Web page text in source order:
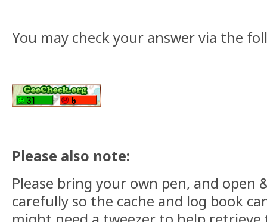
You may check your answer via the
Please also note:
Please bring your own pen, and open
carefully so the cache and log book